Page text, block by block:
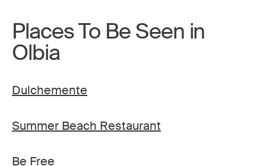
Places To Be Seen in
Olbia
Dulchemente
Summer Beach Restaurant
Be Free